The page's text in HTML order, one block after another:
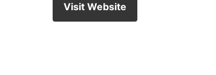
Visit Website